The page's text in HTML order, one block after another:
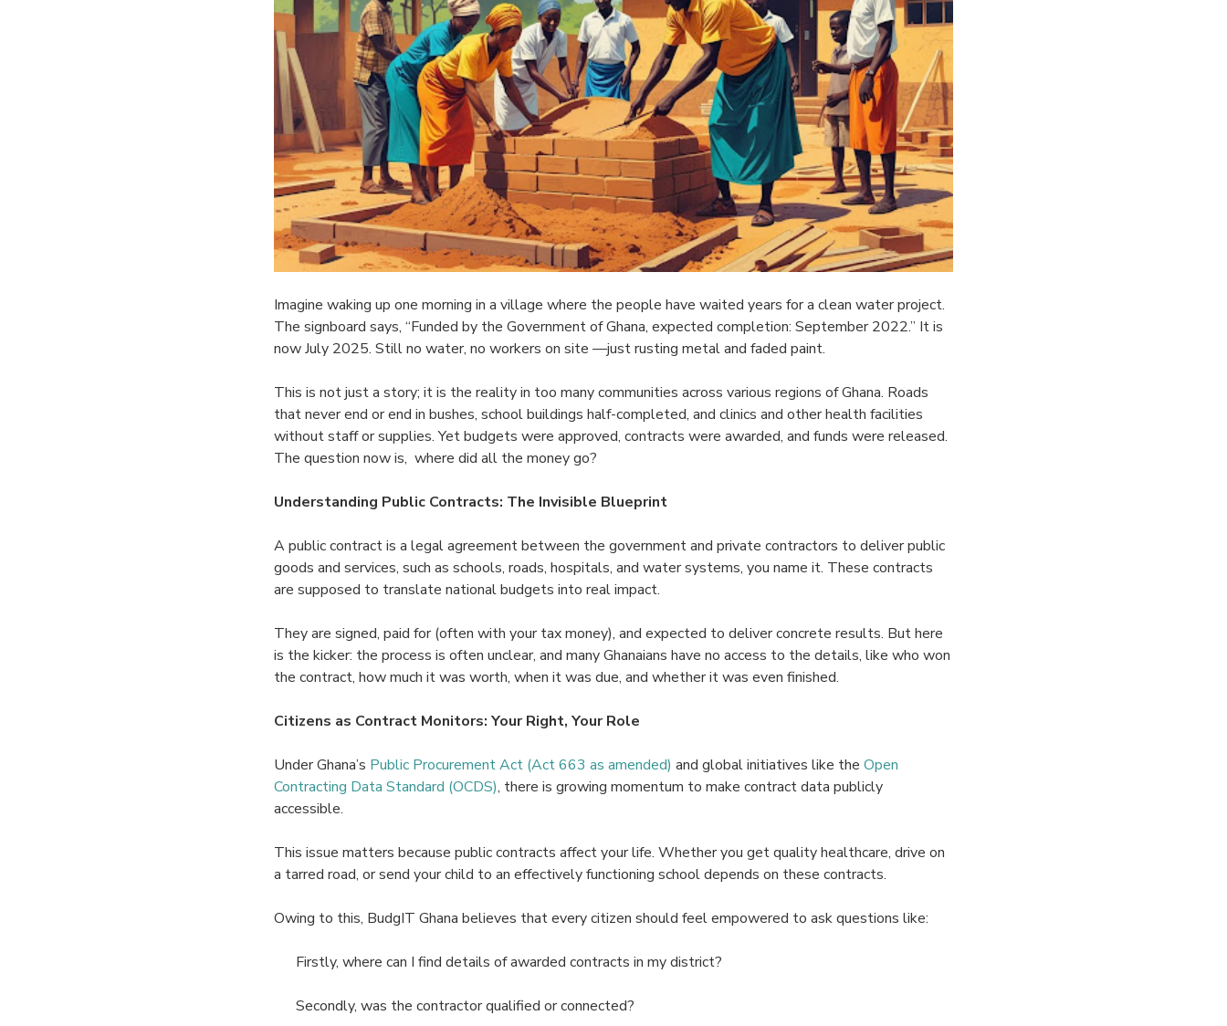
Imagine waking up one morning in a village where the people have waited years for a clean water project.
The signboard says, “Funded by the Government of Ghana, expected completion: September 2022.” It is
now July 2025. Still no water, no workers on site —just rusting metal and faded paint.
This is not just a story; it is the reality in too many communities across various regions of Ghana. Roads
that never end or end in bushes, school buildings half-completed, and clinics and other health facilities
without staff or supplies. Yet budgets were approved, contracts were awarded, and funds were released.
The question now is, where did all the money go?
Understanding Public Contracts: The Invisible Blueprint
A public contract is a legal agreement between the government and private contractors to deliver public
goods and services, such as schools, roads, hospitals, and water systems, you name it. These contracts
are supposed to translate national budgets into real impact.
They are signed, paid for (often with your tax money), and expected to deliver concrete results. But here
is the kicker: the process is often unclear, and many Ghanaians have no access to the details, like who won
the contract, how much it was worth, when it was due, and whether it was even finished.
Citizens as Contract Monitors: Your Right, Your Role
Under Ghana’s Public Procurement Act (Act 663 as amended) and global initiatives like the Open
Contracting Data Standard (OCDS), there is growing momentum to make contract data publicly
accessible.
This issue matters because public contracts affect your life. Whether you get quality healthcare, drive on
a tarred road, or send your child to an effectively functioning school depends on these contracts.
Owing to this, BudgIT Ghana believes that every citizen should feel empowered to ask questions like:
Firstly, where can I find details of awarded contracts in my district?
Secondly, was the contractor qualified or connected?